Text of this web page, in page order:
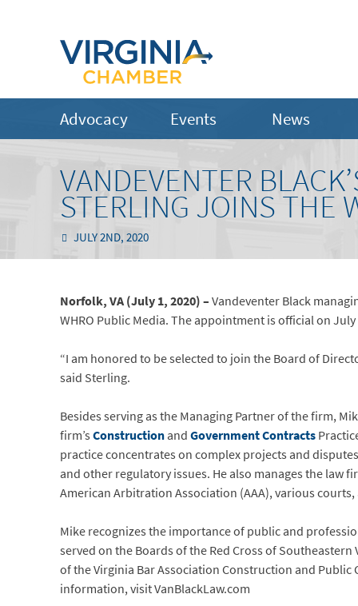
Advocacy Events News
VANDEVENTER
STERLING JOINS THE
JULY 2ND, 2020
Norfolk, VA (July 1, 2020) –Vandeventer Black
WHRO Public Media. The appointment is official on July
“I am honored to be selected to join the Board of
said Sterling.
Besides serving as the Managing Partner of the firm,
firm’sConstructionandGovernment Contracts
practice concentrates on complex projects and
and other regulatory issues. He also manages the law
American Arbitration Association (AAA), various
Mike recognizes the importance of public and
served on the Boards of the Red Cross of
of the Virginia Bar Association Construction and
information, visit VanBlackLaw.com